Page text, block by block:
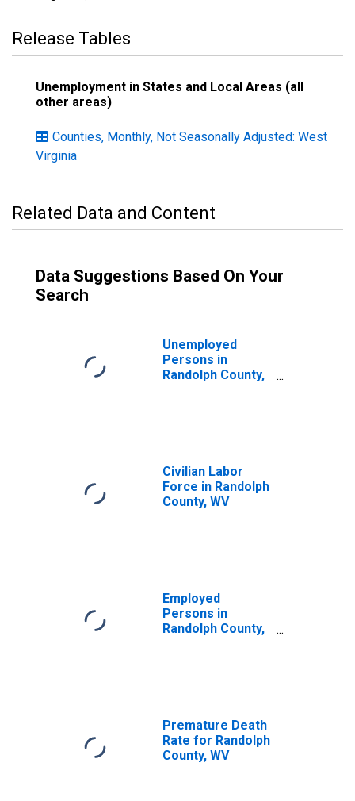
Release Tables
Unemployment in States and Local Areas (all
other areas)
Counties, Monthly, Not Seasonally Adjusted: West
Virginia
Related Data and Content
Data Suggestions Based On Your
Search
Unemployed
Persons in
Randolph County,
Civilian Labor
Force in Randolph
County, WV
Employed
Persons in
Randolph County,
Premature Death
Rate for Randolph
County, WV